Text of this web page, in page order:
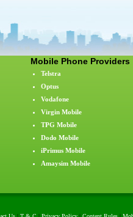
Mobile Phone Providers
Telstra
Optus
Vodafone
Virgin Mobile
TPG Mobile
Dodo Mobile
iPrimus Mobile
Amaysim Mobile